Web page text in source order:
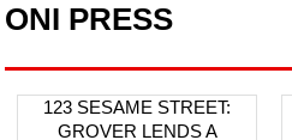
ONI PRESS
123 SESAME STREET:
GROVER LENDS A